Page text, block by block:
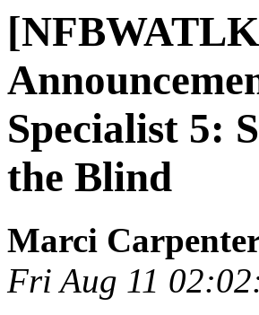
Specialist 5:
the Blind
Marci
Fri Aug 11